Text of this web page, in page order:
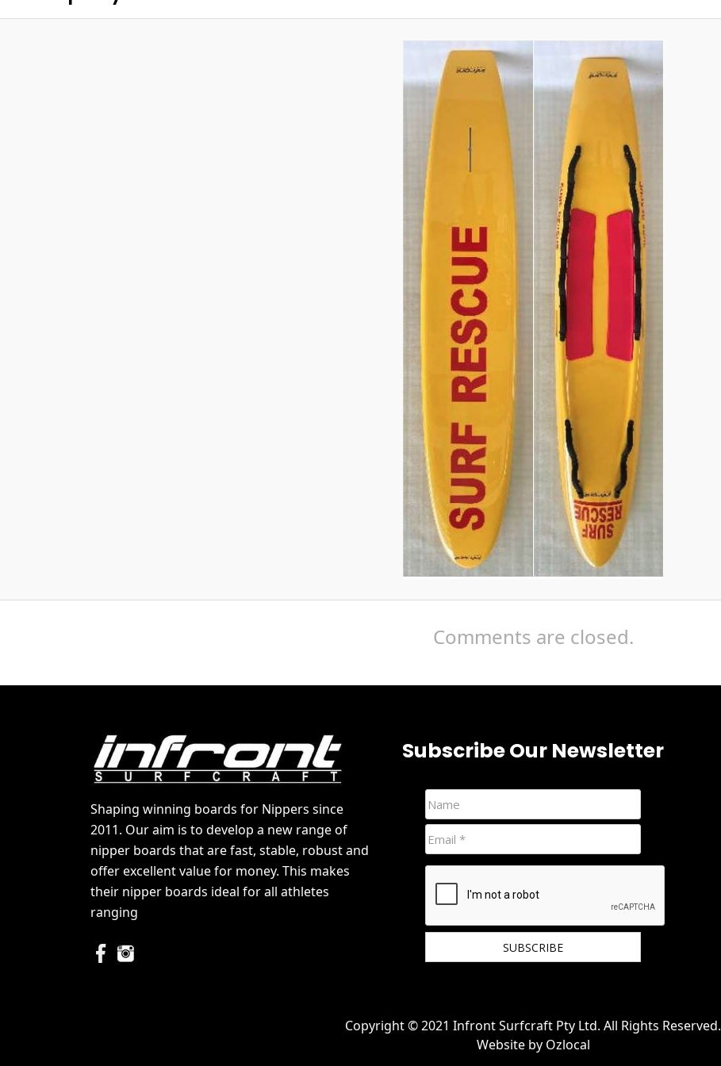
Comments are closed.
Shaping winning boards for Nippers since
2011. Our aim is to develop a new range of
nipper boards that are fast, stable, robust and
offer excellent value for money. This makes
their nipper boards ideal for all athletes
ranging
Subscribe Our Newsletter
Copyright © 2021 Infront Surfcraft Pty Ltd. All Rights Reserved.
Website by Ozlocal